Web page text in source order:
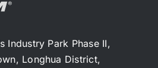
Industry Park Phase II,
Longhua District,